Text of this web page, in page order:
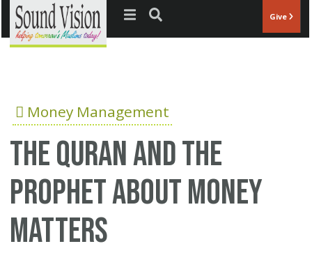
Jump to navigation Give
Money Management
The Quran and the
Prophet about money
matters